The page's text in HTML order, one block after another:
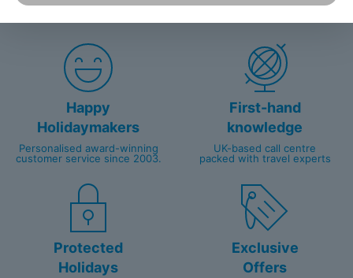
Happy
Holidaymakers
Personalised award-winning
customer service since 2003.
First-hand
knowledge
UK-based call centre
packed with travel experts
Protected
Holidays
Exclusive
Offers